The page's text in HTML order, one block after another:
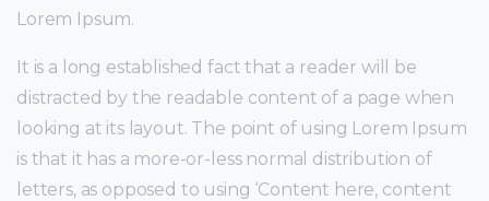
Lorem Ipsum.
It is a long established fact that a reader will be
distracted by the readable content of a page when
looking at its layout. The point of using Lorem Ipsum
is that it has a more-or-less normal distribution of
letters, as opposed to using ‘Content here, content